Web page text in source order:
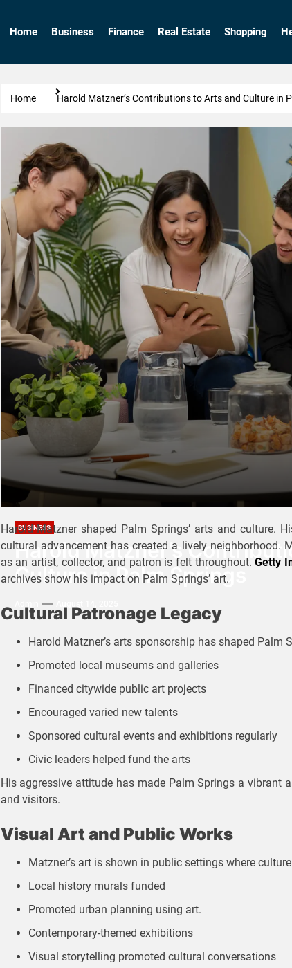
Home Business Finance Real Estate Shopping
Home Harold Matzner’s Contributions to Arts and Culture in
BUSINESS
Harold Matzner’s
Culture in Palm Springs
Harold Matzner shaped Palm Springs’ arts and culture.
cultural advancement has created a lively neighborhood.
as an artist, collector, and patron is felt throughout.Getty
archives show his impact on Palm Springs’ art.
Cultural Patronage Legacy
Harold Matzner’s arts sponsorship has shaped Palm
Promoted local museums and galleries
Financed citywide public art projects
Encouraged varied new talents
Sponsored cultural events and exhibitions regularly
Civic leaders helped fund the arts
His aggressive attitude has made Palm Springs a vibrant
and visitors.
Visual Art and Public Works
Matzner’s art is shown in public settings where
Local history murals funded
Promoted urban planning using art.
Contemporary-themed exhibitions
Visual storytelling promoted cultural conversations